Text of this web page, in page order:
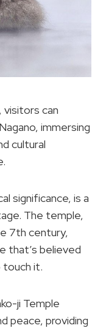
visitors can
immersing
cultural
significance, is a
The temple,
7th century,
that’s believed
it.
ji Temple
peace, providing